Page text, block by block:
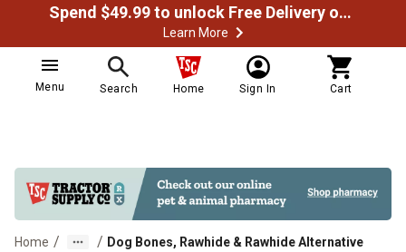
Spend $49.99 to unlock Free Delivery on most orders
Learn More
Menu Search Home Sign In Cart
Home / / Dog Bones, Rawhide & Rawhide Alternative